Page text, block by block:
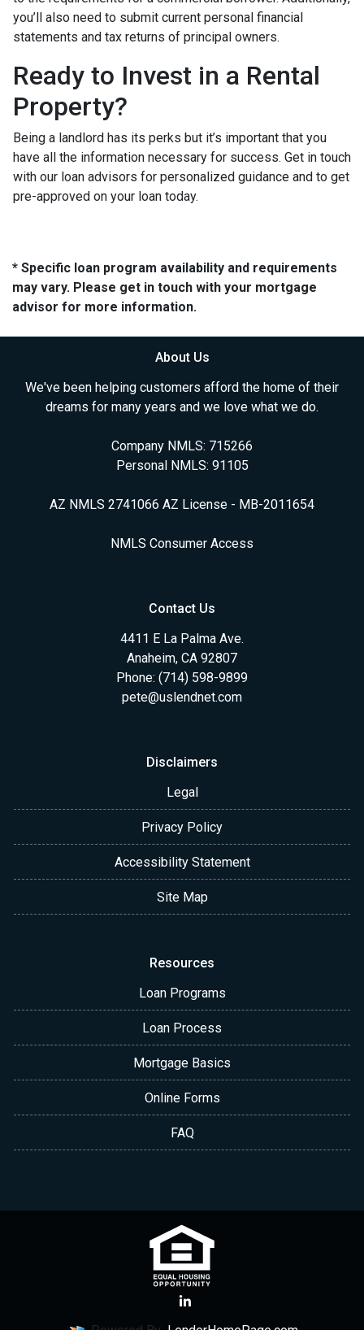
you’ll also need to submit current personal financial
statements and tax returns of principal owners.
Ready to Invest in a Rental
Property?
Being a landlord has its perks but it’s important that you
have all the information necessary for success. Get in touch
with our loan advisors for personalized guidance and to get
pre-approved on your loan today.
* Specific loan program availability and requirements
may vary. Please get in touch with your mortgage
advisor for more information.
About Us
We've been helping customers afford the home of their
dreams for many years and we love what we do.
Company NMLS: 715266
Personal NMLS: 91105
AZ NMLS 2741066 AZ License - MB-2011654
NMLS Consumer Access
Contact Us
4411 E La Palma Ave.
Anaheim, CA 92807
Phone: (714) 598-9899
pete@uslendnet.com
Disclaimers
Legal
Privacy Policy
Accessibility Statement
Site Map
Resources
Loan Programs
Loan Process
Mortgage Basics
Online Forms
FAQ